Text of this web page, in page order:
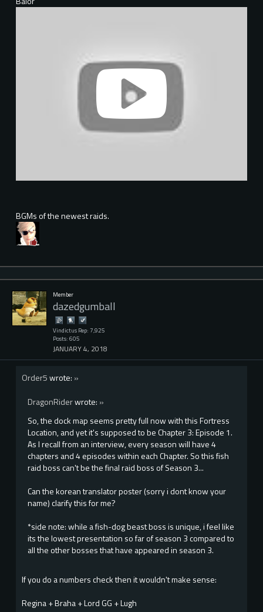
BGMs of the newest raids.
Member
dazedgumball
Vindictus Rep: 7,925
Posts: 605
JANUARY 4, 2018
Order5wrote: »
DragonRiderwrote: »
So, the dock map seems pretty full now with this Fortress
Location, and yet it's supposed to be Chapter 3: Episode 1.
As I recall from an interview, every season will have 4
chapters and 4 episodes within each Chapter. So this fish
raid boss can't be the final raid boss of Season 3...
Can the korean translator poster (sorry i dont know your
name) clarify this for me?
*side note: while a fish-dog beast boss is unique, i feel like
its the lowest presentation so far of season 3 compared to
all the other bosses that have appeared in season 3.
If you do a numbers check then it wouldn't make sense:
Regina + Braha + Lord GG + Lugh